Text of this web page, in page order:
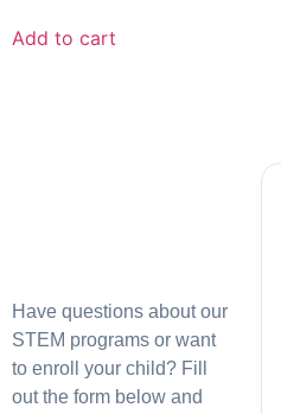
Add to cart
Have questions about our
STEM programs or want
to enroll your child? Fill
out the form below and